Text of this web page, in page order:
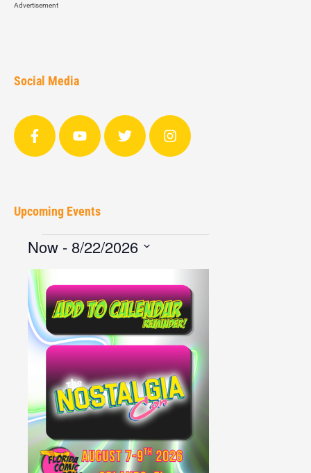
Advertisement
Social Media
Upcoming Events
Now - 8/22/2026
date.
List
of
events
Photo
View